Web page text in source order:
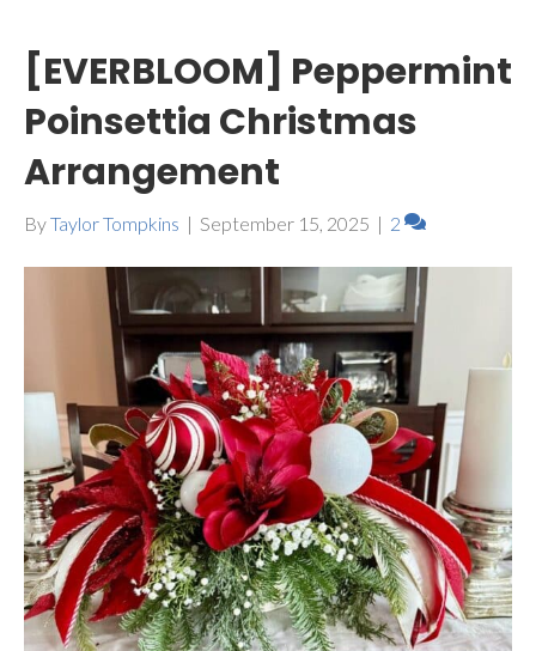
[EVERBLOOM] Peppermint
Poinsettia Christmas
Arrangement
ByTaylor Tompkins | September 15, 2025 | 2